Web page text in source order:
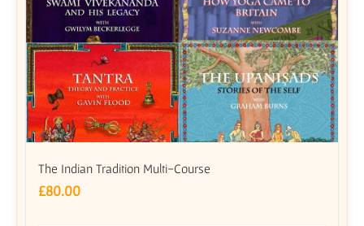
The Indian Tradition Multi-Course
£80.00